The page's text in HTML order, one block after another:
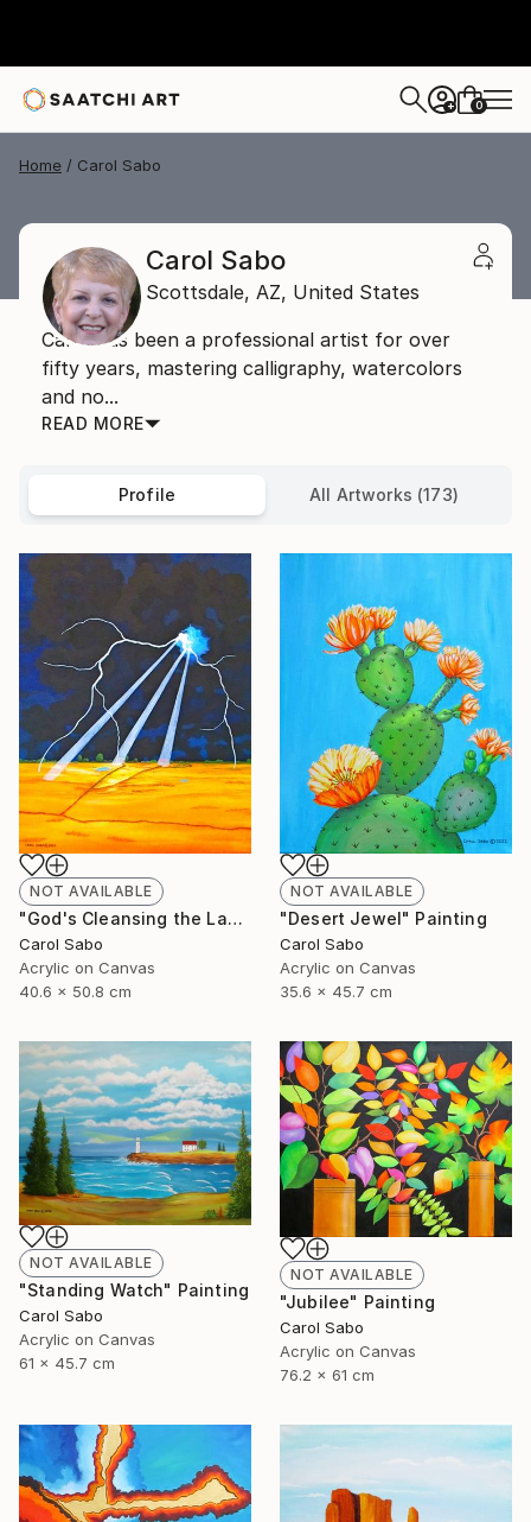
+ 0
Home Carol Sabo
Carol Sabo
Scottsdale, AZ, United States
Carol has been a professional artist for over
fifty years, mastering calligraphy, watercolors
and no...
READ MORE
Profile All Artworks (173)
NOT AVAILABLE
"God's Cleansing the Land" Painting
Carol Sabo
Acrylic on Canvas
40.6 x 50.8 cm
NOT AVAILABLE
"Desert Jewel" Painting
Carol Sabo
Acrylic on Canvas
35.6 x 45.7 cm
NOT AVAILABLE
"Standing Watch" Painting
Carol Sabo
Acrylic on Canvas
61 x 45.7 cm
NOT AVAILABLE
"Jubilee" Painting
Carol Sabo
Acrylic on Canvas
76.2 x 61 cm